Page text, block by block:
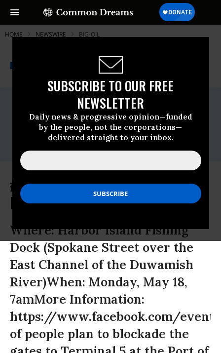
SUBSCRIBE TO OUR FREE
NEWSLETTER
Daily news & progressive opinion—funded
by the people, not the corporations—
delivered straight to your inbox.
HOME NEWSWIRE BIG-OIL
A project of
Common Dreams
For Immediate Release
Monday May, 18 2015, 10:15am EDT
Contact:
Patrick Mazza -360-349-
3279,cascadia2012@gmail.com
#YouShellNotPass Blockades Shut
Down Terminal 5
Where: Harbor Island Fishing
Dock (Spokane Street over the
East Channel of the Duwamish
River)When: Monday, May 18,
7amMore Information:
https://www.facebook.com/
of people plan to blockade the